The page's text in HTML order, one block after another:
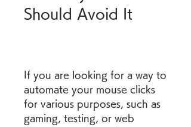
Should Avoid It
If you are looking for a way to
automate your mouse clicks
for various purposes, such as
gaming, testing, or web